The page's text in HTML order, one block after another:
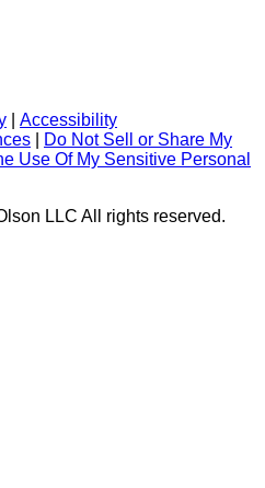
Accessibility
Do Not Sell or Share My
Use Of My Sensitive Personal
LLC All rights reserved.